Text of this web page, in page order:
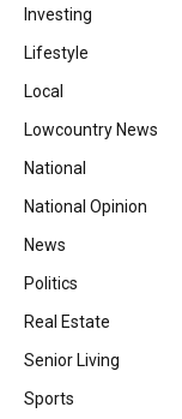
Investing
Lifestyle
Local
Lowcountry News
National
National Opinion
News
Politics
Real Estate
Senior Living
Sports